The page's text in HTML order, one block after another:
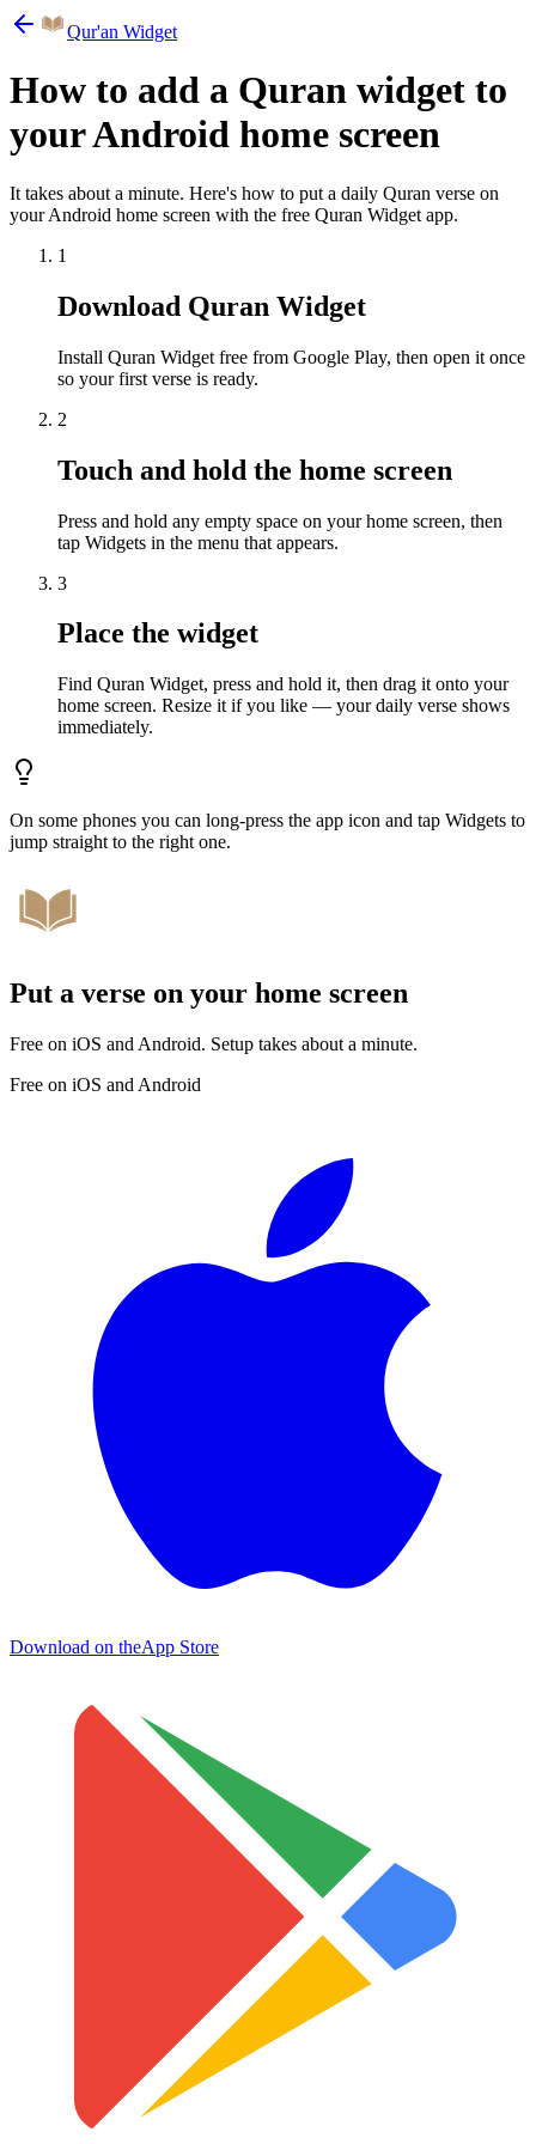
Qur'an Widget
How to add a Quran widget to
your Android home screen
It takes about a minute. Here's how to put a daily Quran verse on
your Android home screen with the free Quran Widget app.
1
Download Quran Widget
Install Quran Widget free from Google Play, then open it once
so your first verse is ready.
2
Touch and hold the home screen
Press and hold any empty space on your home screen, then
tap Widgets in the menu that appears.
3
Place the widget
Find Quran Widget, press and hold it, then drag it onto your
home screen. Resize it if you like — your daily verse shows
immediately.
On some phones you can long-press the app icon and tap Widgets to
jump straight to the right one.
Put a verse on your home screen
Free on iOS and Android. Setup takes about a minute.
Free on iOS and Android
Download on theApp Store